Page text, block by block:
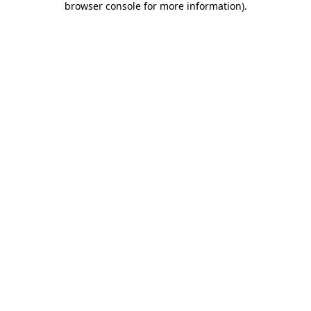
browser console for more information).